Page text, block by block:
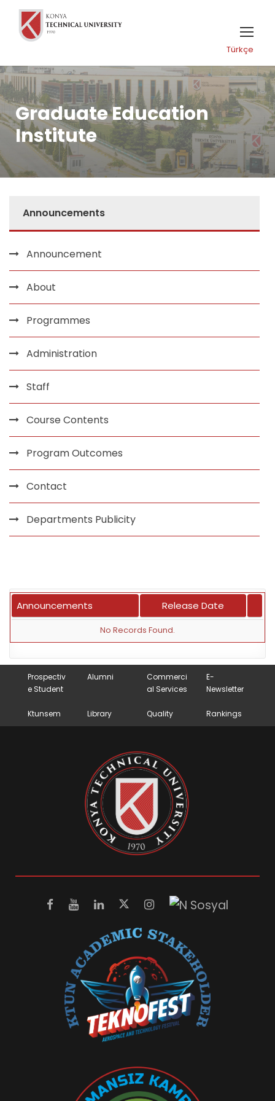
Türkçe
Graduate Education
Institute
Announcements
Announcement
About
Programmes
Administration
Staff
Course Contents
Program Outcomes
Contact
Departments Publicity
Announcements Release Date
No Records Found.
Prospectiv
e Student
Alumni
Commerci
al Services
E-
Newsletter
Ktunsem Library Quality Rankings